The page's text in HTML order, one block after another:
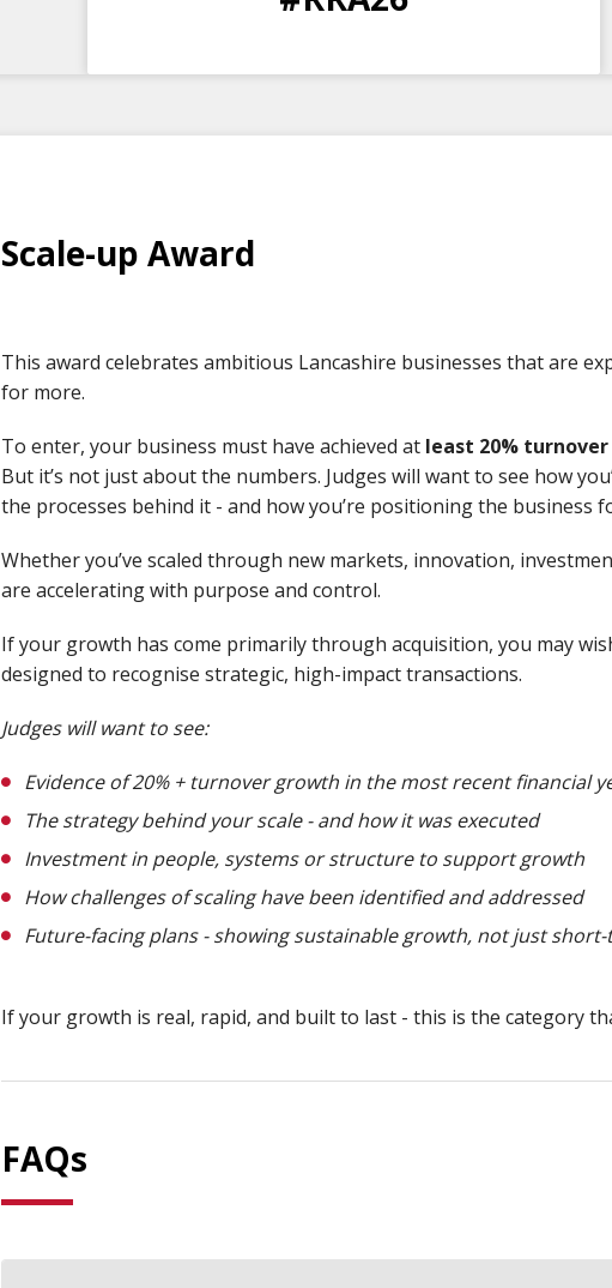
Scale-up Award
This award celebrates ambitious Lancashire businesses that are
for more.
To enter, your business must have achieved at least 20%
But it’s not just about the numbers. Judges will want to see how
the processes behind it - and how you’re positioning the business
Whether you’ve scaled through new markets, innovation,
are accelerating with purpose and control.
If your growth has come primarily through acquisition, you may
designed to recognise strategic, high-impact transactions.
Judges will want to see:
Evidence of 20% + turnover growth in the most recent financial
The strategy behind your scale - and how it was executed
Investment in people, systems or structure to support growth
How challenges of scaling have been identified and addressed
Future-facing plans - showing sustainable growth, not just
If your growth is real, rapid, and built to last - this is the category
FAQs